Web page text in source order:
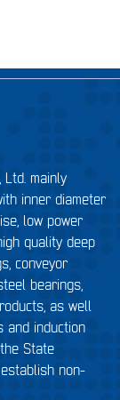
Ltd. mainly
inner diameter
low power
quality deep
conveyor
bearings,
as well
and induction
State
non-